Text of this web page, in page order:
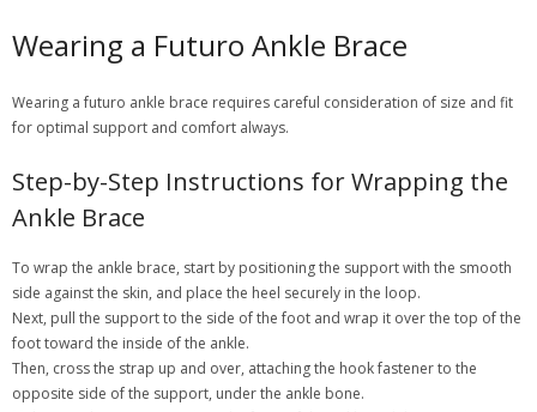
Wearing a Futuro Ankle Brace
Wearing a futuro ankle brace requires careful consideration of size and fit
for optimal support and comfort always.
Step-by-Step Instructions for Wrapping the
Ankle Brace
To wrap the ankle brace, start by positioning the support with the smooth
side against the skin, and place the heel securely in the loop.
Next, pull the support to the side of the foot and wrap it over the top of the
foot toward the inside of the ankle.
Then, cross the strap up and over, attaching the hook fastener to the
opposite side of the support, under the ankle bone.